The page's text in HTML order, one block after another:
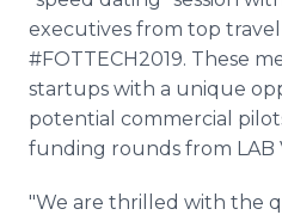
executives from top
#FOTTECH2019. These
startups with a unique
potential commercial
funding rounds from LAB
"We are thrilled with the